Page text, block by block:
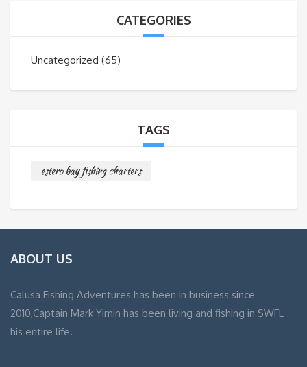
CATEGORIES
Uncategorized (65)
TAGS
estero bay fishing charters
ABOUT US
Calusa Fishing Adventures has been in business since
2010,Captain Mark Yimin has been living and fishing in SWFL
his entire life.